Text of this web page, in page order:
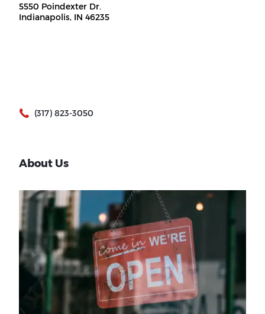
5550 Poindexter Dr.
Indianapolis, IN 46235
(317) 823-3050
About Us